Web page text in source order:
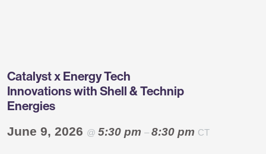
Catalyst x Energy Tech
Innovations with Shell & Technip
Energies
June 9, 2026 @5:30 pm–8:30 pm CT